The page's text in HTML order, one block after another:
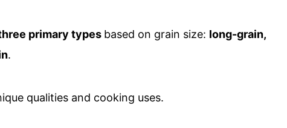
primary types based on grain size: long-grain,
.
qualities and cooking uses.